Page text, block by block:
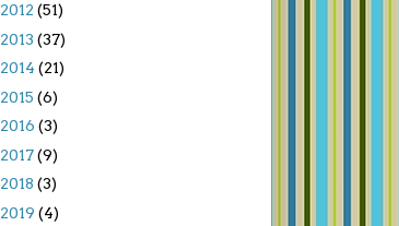
2012 (51)
2013 (37)
2014 (21)
2015 (6)
2016 (3)
2017(9)
2018 (3)
2019 (4)